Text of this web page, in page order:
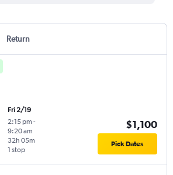
Return
Fri 2/19
2:15 pm -
9:20 am
1 stop
32h 05m
$1,100
Pick Dates